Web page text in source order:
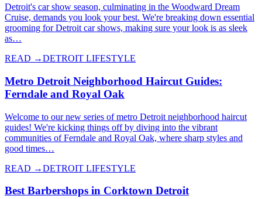
Detroit's car show season, culminating in the Woodward Dream
Cruise, demands you look your best. We're breaking down essential
grooming for Detroit car shows, making sure your look is as sleek
as…
READ →DETROIT LIFESTYLE
Metro Detroit Neighborhood Haircut Guides:
Ferndale and Royal Oak
Welcome to our new series of metro Detroit neighborhood haircut
guides! We're kicking things off by diving into the vibrant
communities of Ferndale and Royal Oak, where sharp styles and
good times…
READ →DETROIT LIFESTYLE
Best Barbershops in Corktown Detroit